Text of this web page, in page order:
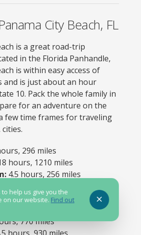
City Beach, FL
is a great road-trip
in the Florida Panhandle,
is within easy access of
and is just about an hour
10. Pack the whole family in
for an adventure on the
few time frames for traveling
296 miles
hours, 1210 miles
4.5 hours, 256 miles
hours, 365 miles
770 miles
help us give you the
on our website. Find out